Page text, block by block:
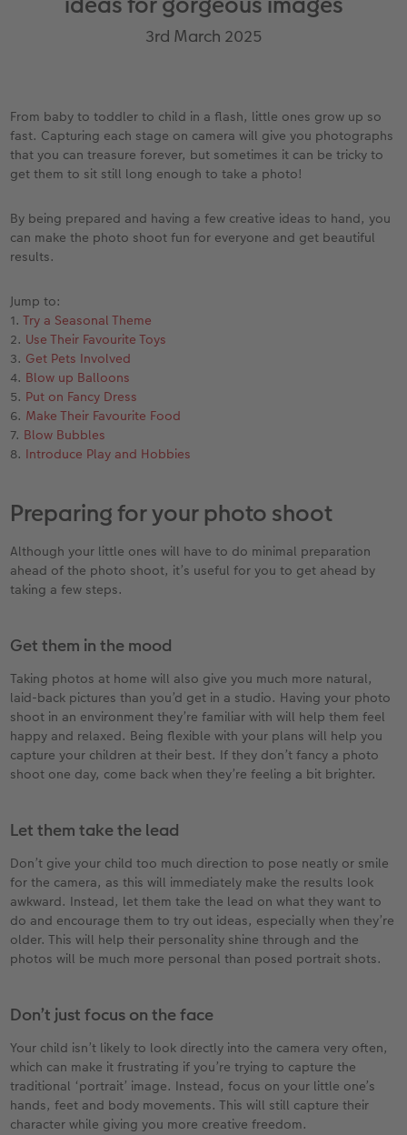
Year-in-review albums
Confirmation and Communion
Baby photo books
Birthday photo book
Leather & Linen photo books
Photo Book with 100% Recycled Inner
CEWE Community
Memory Box
Little Prints
Instant Prints
Collage Prints
Foam Board Prints
Gallery Prints
Wood Prints
Multi-Panel Wall Art
Number Collage Photo Poster
Photo Strip
XXL Retro Print
School and Office Gifts
Art Prints
CEWE Gift Vouchers
Gift Ideas
Single Card
Photo Postcards
Place and Menu Cards
Video Greetings Cards
Design Your Own Card
Gifts for dog lovers
Award
3rd March 2025
From baby to toddler to child in a flash, little ones grow up so
fast. Capturing each stage on camera will give you photographs
that you can treasure forever, but sometimes it can be tricky to
get them to sit still long enough to take a photo!
By being prepared and having a few creative ideas to hand, you
can make the photo shoot fun for everyone and get beautiful
results.
Jump to:
1.Try a Seasonal Theme
2. Use Their Favourite Toys
3. Get Pets Involved
4. Blow up Balloons
5. Put on Fancy Dress
6. Make Their Favourite Food
7. Blow Bubbles
8. Introduce Play and Hobbies
Preparing for your photo shoot
Although your little ones will have to do minimal preparation
ahead of the photo shoot, it’s useful for you to get ahead by
taking a few steps.
Get them in the mood
Taking photos at home will also give you much more natural,
laid-back pictures than you’d get in a studio. Having your photo
shoot in an environment they’re familiar with will help them feel
happy and relaxed. Being flexible with your plans will help you
capture your children at their best. If they don’t fancy a photo
shoot one day, come back when they’re feeling a bit brighter.
Let them take the lead
Don’t give your child too much direction to pose neatly or smile
for the camera, as this will immediately make the results look
awkward. Instead, let them take the lead on what they want to
do and encourage them to try out ideas, especially when they’re
older. This will help their personality shine through and the
photos will be much more personal than posed portrait shots.
Don’t just focus on the face
Your child isn’t likely to look directly into the camera very often,
which can make it frustrating if you’re trying to capture the
traditional ‘portrait’ image. Instead, focus on your little one’s
hands, feet and body movements. This will still capture their
character while giving you more creative freedom.